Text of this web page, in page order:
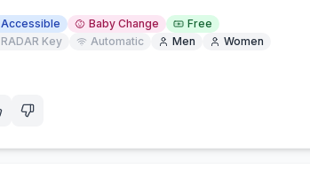
Accessible Baby Change
Free
RADAR Key
Automatic Men Women